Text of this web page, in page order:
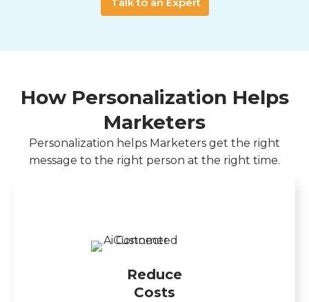
How Personalization Helps
Marketers
Personalization helps Marketers get the right
message to the right person at the right time.
Reduce
Costs